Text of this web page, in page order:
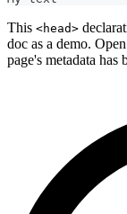
This <head>
doc as a demo.
page's metadata has